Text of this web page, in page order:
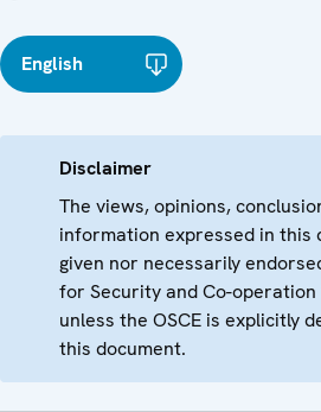
English
Disclaimer
The views, opinions,
information expressed in this
given nor necessarily
for Security and Co-operation
unless the OSCE is explicitly
this document.